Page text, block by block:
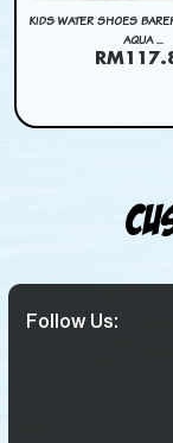
KIDS WATER SHOES
AQUA ...
Follow Us: